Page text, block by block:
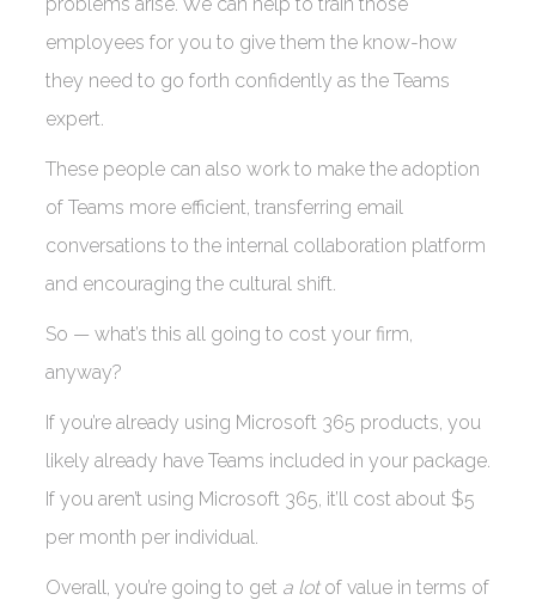
employees for you to give them the know-how
they need to go forth confidently as the Teams
expert.
These people can also work to make the adoption
of Teams more efficient, transferring email
conversations to the internal collaboration platform
and encouraging the cultural shift.
So — what’s this all going to cost your firm,
anyway?
If you’re already using Microsoft 365 products, you
likely already have Teams included in your package.
If you aren’t using Microsoft 365, it’ll cost about $5
per month per individual.
Overall, you’re going to get a lot of value in terms of